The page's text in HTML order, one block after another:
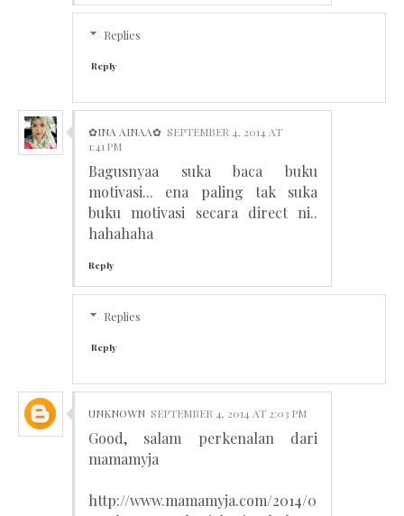
Replies
Reply
✿INA AINAA✿ SEPTEMBER 4, 2014 AT
1:41 PM
Bagusnyaa suka baca buku
motivasi... ena paling tak suka
buku motivasi secara direct ni..
hahahaha
Reply
Replies
Reply
UNKNOWN SEPTEMBER 4, 2014 AT 2:03 PM
Good, salam perkenalan dari
mamamyja
http://www.mamamyja.com/2014/0